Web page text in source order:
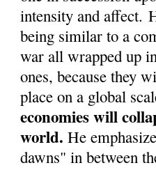
intensity and affect.
being similar to a
war all wrapped up
ones, because they
place on a global
economies will
world. He
dawns" in between